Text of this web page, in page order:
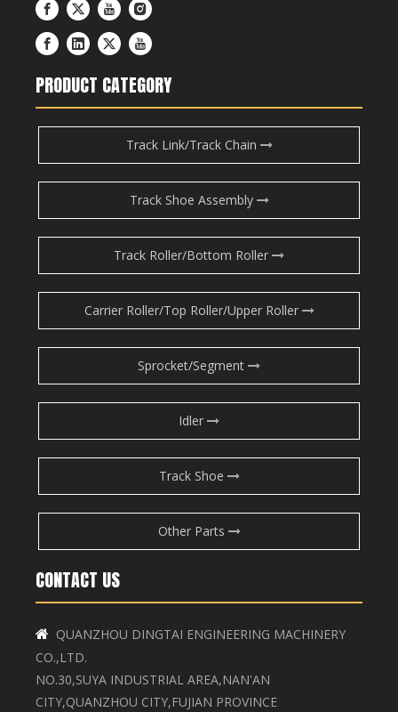
PRODUCT CATEGORY
Track Link/Track Chain
Track Shoe Assembly
Track Roller/Bottom Roller
Carrier Roller/Top Roller/Upper Roller
Sprocket/Segment
Idler
Track Shoe
Other Parts
CONTACT US

QUANZHOU DINGTAI ENGINEERING MACHINERY
CO.,LTD.
NO.30,SUYA INDUSTRIAL AREA,NAN'AN
CITY,QUANZHOU CITY,FUJIAN PROVINCE